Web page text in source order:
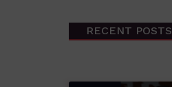
RECENT POSTS